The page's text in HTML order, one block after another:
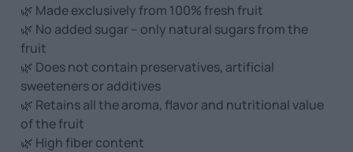
🌿 Made exclusively from 100% fresh fruit
🌿 No added sugar – only natural sugars from the
fruit
🌿 Does not contain preservatives, artificial
sweeteners or additives
🌿 Retains all the aroma, flavor and nutritional value
of the fruit
🌿 High fiber content